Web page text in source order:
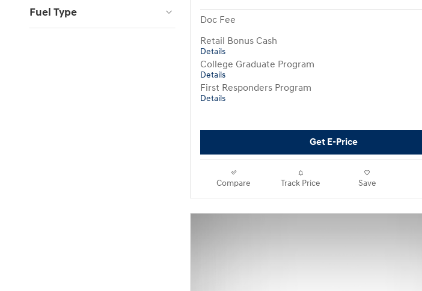
Fuel Type
Doc Fee
Retail Bonus Cash
Details
College Graduate Program
Details
First Responders Program
Details
Get E-Price
Compare Track Price Save